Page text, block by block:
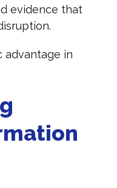
evidence that
advantage in